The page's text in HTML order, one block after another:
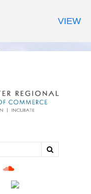
soundcloud
VIEW